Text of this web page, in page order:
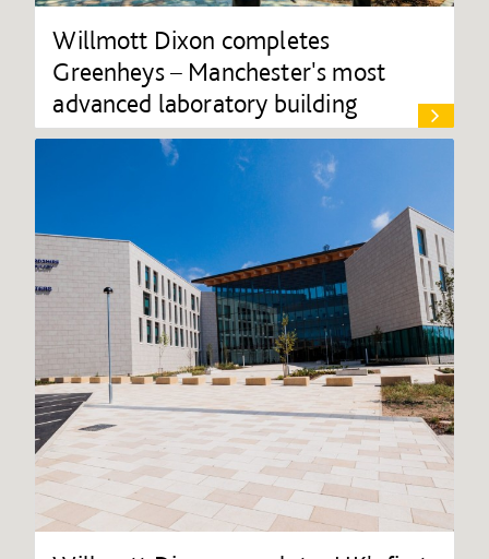
Willmott Dixon completes
Greenheys – Manchester's most
advanced laboratory building